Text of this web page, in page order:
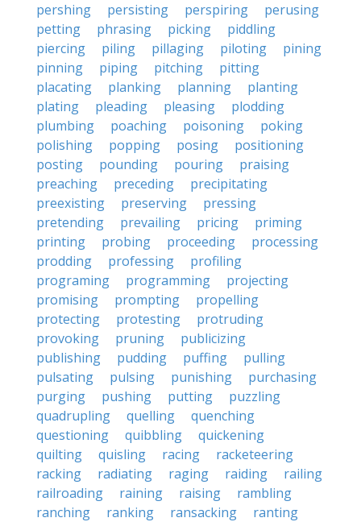
pershing
persisting perspiring
perusing
petting
phrasing picking
piddling
piercing
piling pillaging piloting
pining
pinning
piping pitching
pitting
placating
planking planning
planting
plating
pleading pleasing
plodding
plumbing
poaching poisoning
poking
polishing
popping posing
positioning
posting
pounding pouring
praising
preaching
preceding
precipitating
preexisting
preserving
pressing
pretending
prevailing pricing
priming
printing
probing proceeding
processing
prodding
professing
profiling
programing
programming
projecting
promising
prompting
propelling
protecting
protesting
protruding
provoking
pruning
publicizing
publishing
pudding puffing
pulling
pulsating
pulsing punishing
purchasing
purging
pushing putting
puzzling
quadrupling
quelling
quenching
questioning
quibbling
quickening
quilting
quisling racing
racketeering
racking
radiating raging raiding
railing
railroading
raining raising
rambling
ranching
ranking ransacking
ranting